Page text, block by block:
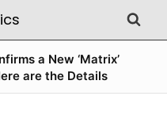
a New ‘Matrix’
are the Details